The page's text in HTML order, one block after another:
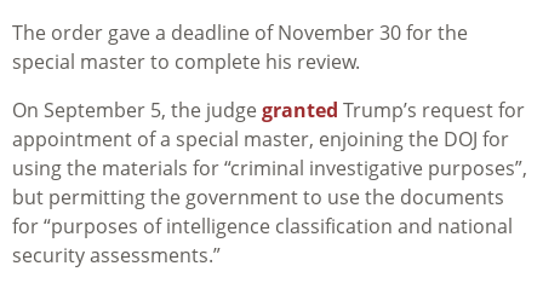
The order gave a deadline of November 30 for the
special master to complete his review.
On September 5, the judge granted Trump’s request for
appointment of a special master, enjoining the DOJ for
using the materials for “criminal investigative purposes”,
but permitting the government to use the documents
for “purposes of intelligence classification and national
security assessments.”